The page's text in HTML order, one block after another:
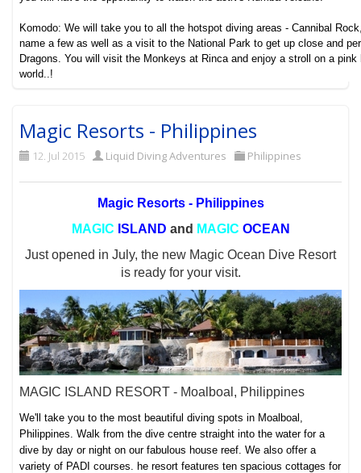
Komodo: We will take you to all the hotspot diving areas - Cannibal
name a few as well as a visit to the National Park to get up close and
Dragons. You will visit the Monkeys at Rinca and enjoy a stroll on a
world..!
Magic Resorts - Philippines
12. Jul 2015 Liquid Diving Adventures Philippines
Magic Resorts - Philippines
MAGIC ISLAND and MAGIC OCEAN
Just opened in July, the new Magic Ocean Dive Resort
is ready for your visit.
MAGIC ISLAND RESORT - Moalboal, Philippines
We'll take you to the most beautiful diving spots in Moalboal,
Philippines. Walk from the dive centre straight into the water for a
dive by day or night on our fabulous house reef. We also offer a
variety of PADI courses. he resort features ten spacious cottages for